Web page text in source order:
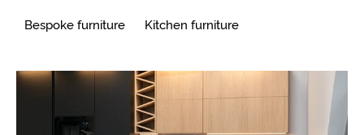
Bespoke furniture Kitchen furniture